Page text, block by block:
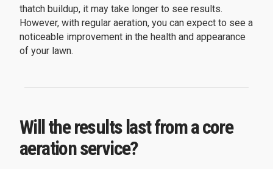
thatch buildup, it may take longer to see results.
However, with regular aeration, you can expect to see a
noticeable improvement in the health and appearance
of your lawn.
Will the results last from a core
aeration service?